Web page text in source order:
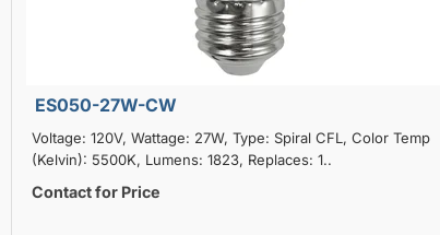
ES050-27W-CW
Voltage: 120V, Wattage: 27W, Type: Spiral CFL, Color Temp
(Kelvin): 5500K, Lumens: 1823, Replaces: 1..
Contact for Price